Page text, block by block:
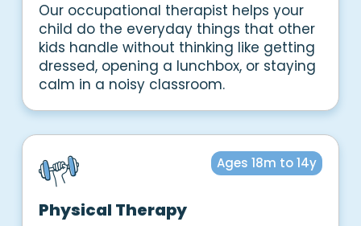
Our occupational therapist helps your
child do the everyday things that other
kids handle without thinking like getting
dressed, opening a lunchbox, or staying
calm in a noisy classroom.
Ages 18m to 14y
Physical Therapy